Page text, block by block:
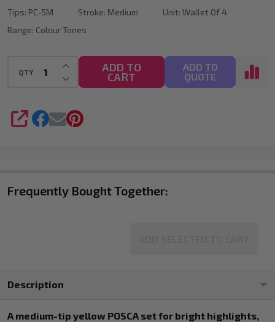
Tip
Tips: PC-5M Stroke: Medium Unit: Wallet Of 4
Range: Colour Tones
QTY DECREASE QUANTITY OF UNDEFINED
INCREASE QUANTITY OF UNDEFINED
ADD TO
CART
ADD TO
QUOTE
SHARE
Frequently Bought Together:
Description
A medium-tip yellow POSCA set for bright highlights,